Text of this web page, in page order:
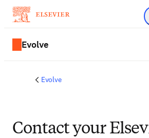
Skip
Evolve
Evolve
Contact your